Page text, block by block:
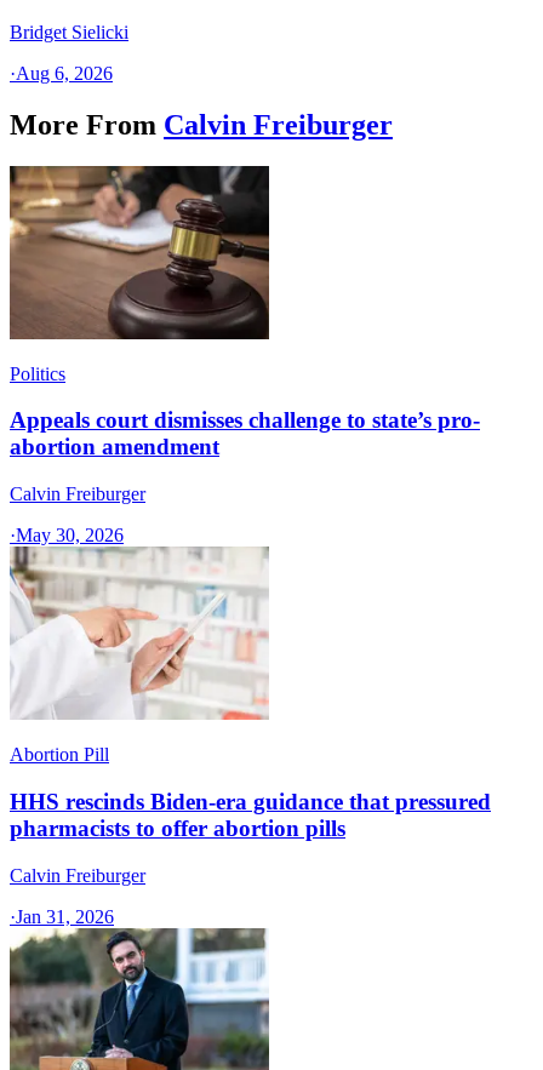
Bridget Sielicki
·Aug 6, 2026
More From Calvin Freiburger
Politics
Appeals court dismisses challenge to state’s pro-
abortion amendment
Calvin Freiburger
·May 30, 2026
Abortion Pill
HHS rescinds Biden-era guidance that pressured
pharmacists to offer abortion pills
Calvin Freiburger
·Jan 31, 2026